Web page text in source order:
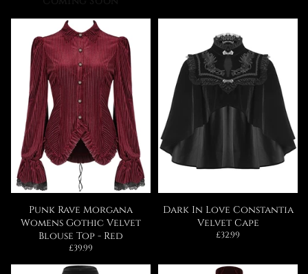
Punk Rave Morgana
Womens Gothic Velvet
Blouse Top - Red
Regular
£39.99
Dark In Love Constantia
Velvet Cape
Regular
£32.99